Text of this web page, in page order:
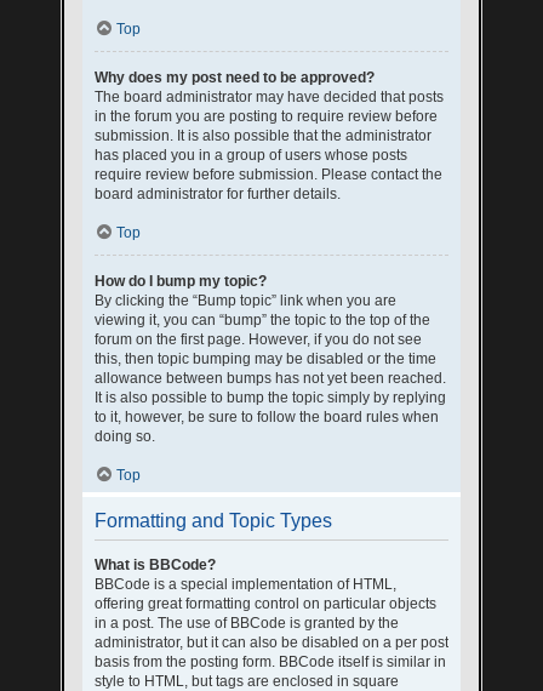
Top
Why does my post need to be approved?
The board administrator may have decided that posts
in the forum you are posting to require review before
submission. It is also possible that the administrator
has placed you in a group of users whose posts
require review before submission. Please contact the
board administrator for further details.
Top
How do I bump my topic?
By clicking the “Bump topic” link when you are
viewing it, you can “bump” the topic to the top of the
forum on the first page. However, if you do not see
this, then topic bumping may be disabled or the time
allowance between bumps has not yet been reached.
It is also possible to bump the topic simply by replying
to it, however, be sure to follow the board rules when
doing so.
Top
Formatting and Topic Types
What is BBCode?
BBCode is a special implementation of HTML,
offering great formatting control on particular objects
in a post. The use of BBCode is granted by the
administrator, but it can also be disabled on a per post
basis from the posting form. BBCode itself is similar in
style to HTML, but tags are enclosed in square